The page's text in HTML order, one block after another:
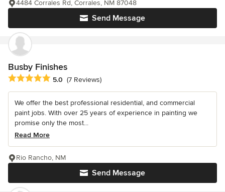
Send Message
4484 Corrales Rd, Corrales, NM 87048
Busby Finishes
Average rating: 5 out of 5 stars
5.0 (7 Reviews)
We offer the best professional residential, and commercial
paint jobs. With over 25 years of experience in painting we
promise only the most...
Read More
Send Message
Rio Rancho, NM